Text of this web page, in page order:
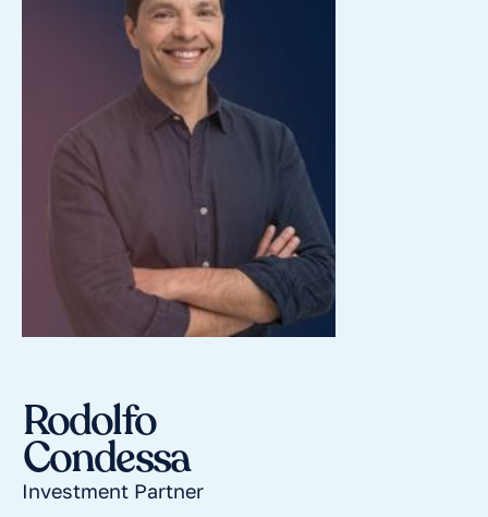
Rodolfo
Condessa
Investment Partner